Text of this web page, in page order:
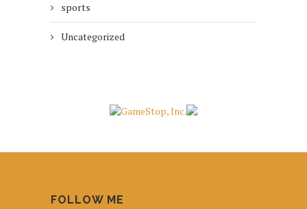
sports
Uncategorized
FOLLOW ME